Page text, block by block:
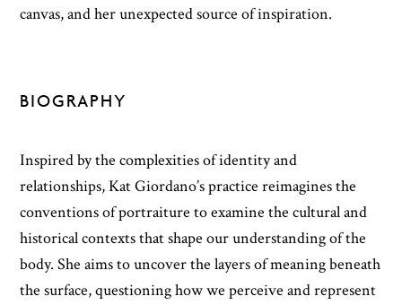
canvas, and her unexpected source of inspiration.
BIOGRAPHY
Inspired by the complexities of identity and
relationships, Kat Giordano’s practice reimagines the
conventions of portraiture to examine the cultural and
historical contexts that shape our understanding of the
body. She aims to uncover the layers of meaning beneath
the surface, questioning how we perceive and represent